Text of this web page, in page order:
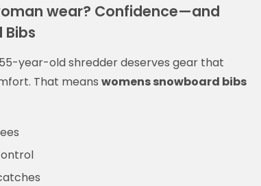
wear? Confidence—and
year-old shredder deserves gear that
That means womens snowboard bibs